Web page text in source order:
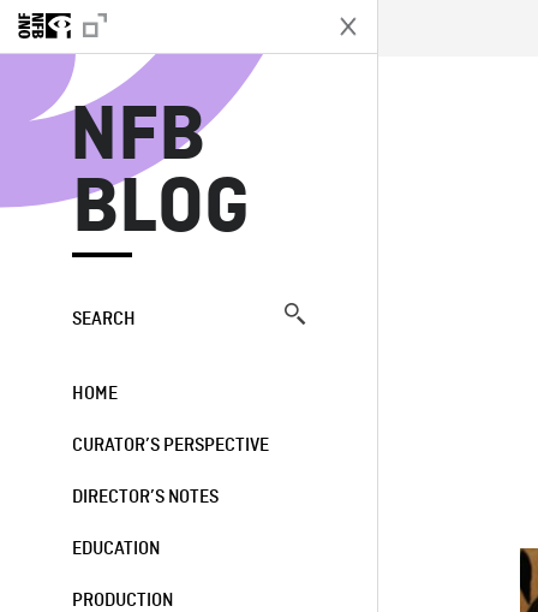
NFB
BLOG
SEARCH
HOME
CURATOR’S PERSPECTIVE
DIRECTOR’S NOTES
EDUCATION
PRODUCTION